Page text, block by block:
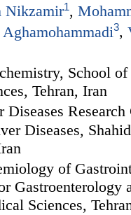
Nikzamir1,
3,
School
Tehran, Iran
Diseases,
of
Gastroenterology
Sciences,